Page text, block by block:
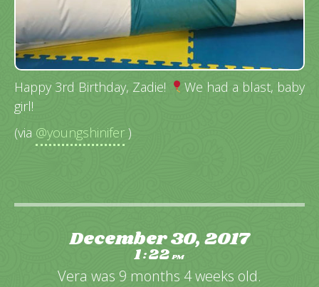
Happy 3rd Birthday, Zadie!
We had a blast, baby
girl!
(via @youngshinifer )
December 30, 2017
1:22PM
Vera was 9 months 4 weeks old.